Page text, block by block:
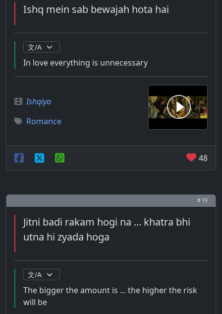
Ishq mein sab bewajah hota hai
In love everything is unnecessary
Ishqiya
Romance
48
# 19
Jitni badi rakam hogi na ... khatra bhi
utna hi zyada hoga
The bigger the amount is ... the higher the risk
will be